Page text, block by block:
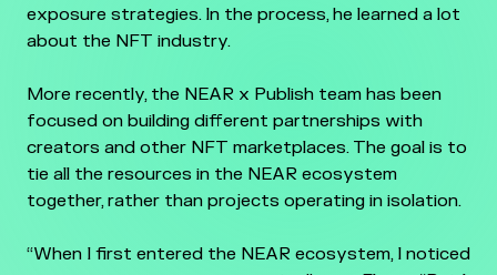
exposure strategies. In the process, he learned a lot
about the NFT industry.
More recently, the NEAR x Publish team has been
focused on building different partnerships with
creators and other NFT marketplaces. The goal is to
tie all the resources in the NEAR ecosystem
together, rather than projects operating in isolation.
“When I first entered the NEAR ecosystem, I noticed